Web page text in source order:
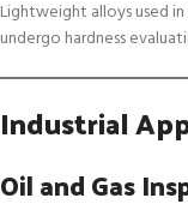
Lightweight alloys used
undergo hardness
Industrial
Oil and Gas